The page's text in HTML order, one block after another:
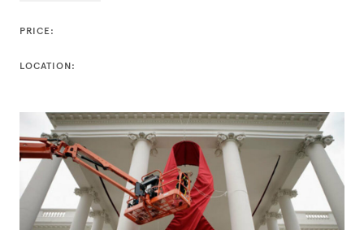
PRICE:
LOCATION: